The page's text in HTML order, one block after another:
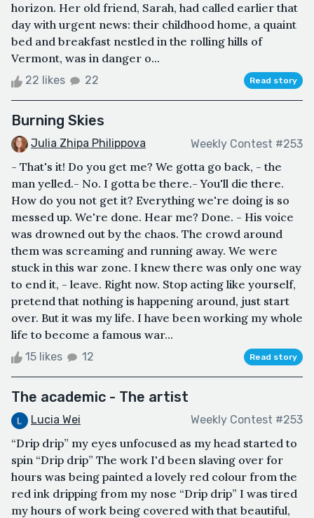
horizon. Her old friend, Sarah, had called earlier that
day with urgent news: their childhood home, a quaint
bed and breakfast nestled in the rolling hills of
Vermont, was in danger o...
22 likes 22 Read story
Burning Skies
Julia Zhipa Philippova Weekly Contest #253
- That's it! Do you get me? We gotta go back, - the
man yelled.- No. I gotta be there.- You'll die there.
How do you not get it? Everything we're doing is so
messed up. We're done. Hear me? Done. - His voice
was drowned out by the chaos. The crowd around
them was screaming and running away. We were
stuck in this war zone. I knew there was only one way
to end it, - leave. Right now. Stop acting like yourself,
pretend that nothing is happening around, just start
over. But it was my life. I have been working my whole
life to become a famous war...
15 likes 12 Read story
The academic - The artist
Lucia Wei Weekly Contest #253
“Drip drip” my eyes unfocused as my head started to
spin “Drip drip” The work I'd been slaving over for
hours was being painted a lovely red colour from the
red ink dripping from my nose “Drip drip” I was tired
my hours of work being covered with that beautiful,